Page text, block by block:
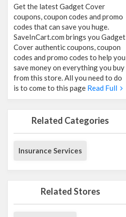
Get the latest Gadget Cover
coupons, coupon codes and promo
codes that can save you huge.
SaveInCart.com brings you Gadget
Cover authentic coupons, coupon
codes and promo codes to help you
save money on everything you buy
from this store. All you need to do
is to come to this page Read Full
Related Categories
Insurance Services
Related Stores